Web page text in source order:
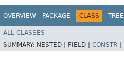
OVERVIEW PACKAGE CLASS TREE
ALL CLASSES
SUMMARY: NESTED | FIELD | CONSTR